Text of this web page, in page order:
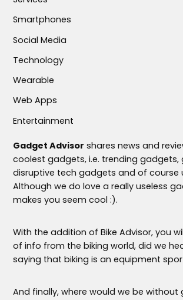
Smartphones
Social Media
Technology
Wearable
Web Apps
Entertainment
Gadget Advisor shares news and
coolest gadgets, i.e. trending gadgets,
disruptive tech gadgets and of course
Although we do love a really useless
makes you seem cool :).
With the addition of Bike Advisor, you
of info from the biking world, did we
saying that biking is an equipment
And finally, where would we be without